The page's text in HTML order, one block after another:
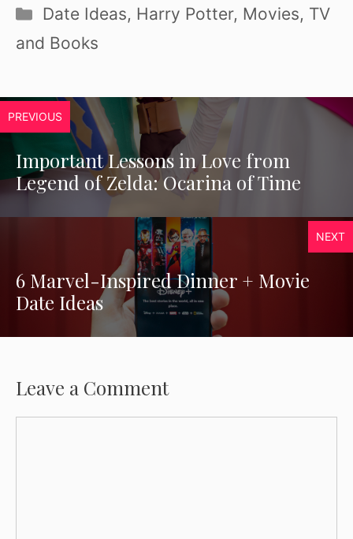
Categories
Date Ideas, Harry Potter, Movies, TV
and Books
PREVIOUS
Important Lessons in Love from
Legend of Zelda: Ocarina of Time
NEXT
6 Marvel-Inspired Dinner + Movie
Date Ideas
Leave a Comment